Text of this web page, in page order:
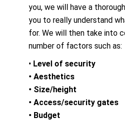
you, we will have a
you to really understand
for. We will then take into
number of factors such as:
• Level of security
• Aesthetics
• Size/height
• Access/security gates
• Budget